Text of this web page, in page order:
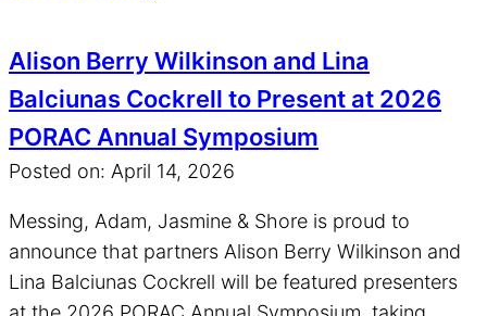
Alison Berry Wilkinson and Lina
Balciunas Cockrell to Present at 2026
PORAC Annual Symposium
Posted on: April 14, 2026
Messing, Adam, Jasmine & Shore is proud to
announce that partners Alison Berry Wilkinson and
Lina Balciunas Cockrell will be featured presenters